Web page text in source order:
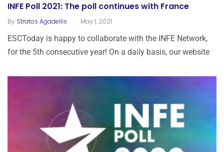
INFE Poll 2021: The poll continues with France
By Stratos Agadellis . May 1, 2021
ESCToday is happy to collaborate with the INFE Network,
for the 5th consecutive year! Οn a daily basis, our website